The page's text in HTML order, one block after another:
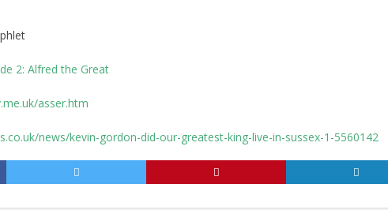
2: Alfred the Great
asser.htm
news/kevin-gordon-did-our-greatest-king-live-in-sussex-1-5560142